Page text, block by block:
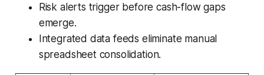
Risk alerts trigger before cash-flow gaps
emerge.
Integrated data feeds eliminate manual
spreadsheet consolidation.